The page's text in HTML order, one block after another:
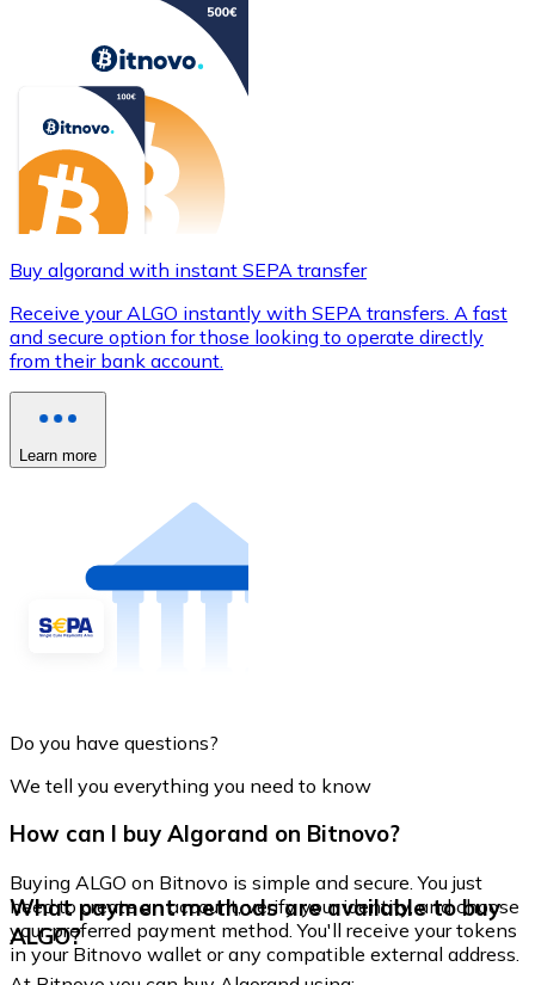
Buy algorand with instant SEPA transfer
Receive your ALGO instantly with SEPA transfers. A fast
and secure option for those looking to operate directly
from their bank account.
Learn more
Do you have questions?
We tell you everything you need to know
How can I buy Algorand on Bitnovo?
Buying ALGO on Bitnovo is simple and secure. You just
need to create an account, verify your identity, and choose
your preferred payment method. You'll receive your tokens
in your Bitnovo wallet or any compatible external address.
What payment methods are available to buy
ALGO?